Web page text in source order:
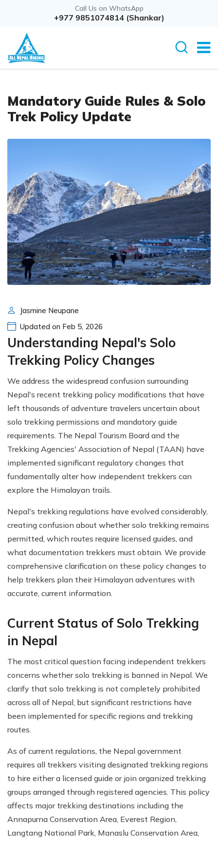
Call Us on WhatsApp
+977 9851074814 (Shankar)
Mandatory Guide Rules & Solo
Trek Policy Update
Jasmine Neupane
Updated on Feb 5, 2026
Understanding Nepal's Solo
Trekking Policy Changes
We address the widespread confusion surrounding
Nepal's recent trekking policy modifications that have
left thousands of adventure travelers uncertain about
solo trekking permissions and mandatory guide
requirements. The Nepal Tourism Board and the
Trekking Agencies' Association of Nepal (TAAN) have
implemented significant regulatory changes that
fundamentally alter how independent trekkers can
explore the Himalayan trails.
Nepal's trekking regulations have evolved considerably,
creating confusion about whether solo trekking remains
permitted, which routes require licensed guides, and
what documentation trekkers must obtain. We provide
comprehensive clarification on these policy changes to
help trekkers plan their Himalayan adventures with
accurate, current information.
Current Status of Solo Trekking
in Nepal
The most critical question facing independent trekkers
concerns whether solo trekking is banned in Nepal. We
clarify that solo trekking is not completely prohibited
across all of Nepal, but significant restrictions have
been implemented for specific regions and trekking
routes.
As of current regulations, the Nepal government
requires all trekkers visiting designated trekking regions
to hire either a licensed guide or join organized trekking
groups arranged through registered agencies. This policy
affects major trekking destinations including the
Annapurna Conservation Area, Everest Region,
Langtang National Park, Manaslu Conservation Area,